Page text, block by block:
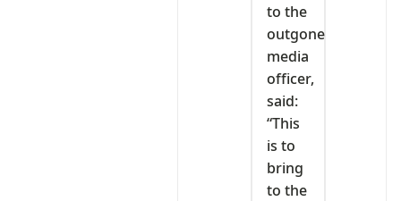
to the
outgone
media
officer,
said:
“This
is to
bring
to the